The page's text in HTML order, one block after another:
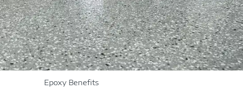
Epoxy Benefits